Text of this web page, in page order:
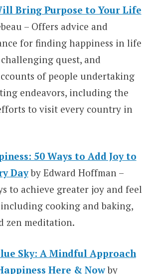
Bring Purpose to Your Life
– Offers advice and
for finding happiness in life
quest, and
of people undertaking
endeavors, including the
to visit every country in
50 Ways to Add Joy to
Dayby Edward Hoffman –
to achieve greater joy and feel
cooking and baking,
zen meditation.
Sky: A Mindful Approach
Here & Nowby